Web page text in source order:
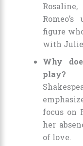
figure
with
Why
play?
focus on
her
of love.